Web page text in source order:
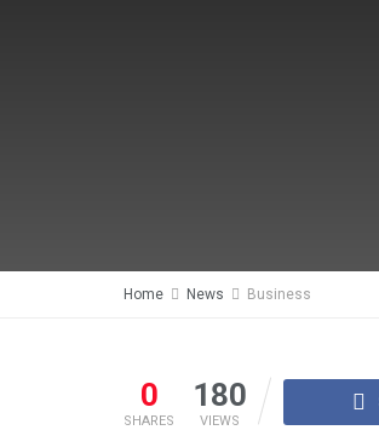
Home News Business
0
SHARES
180
VIEWS